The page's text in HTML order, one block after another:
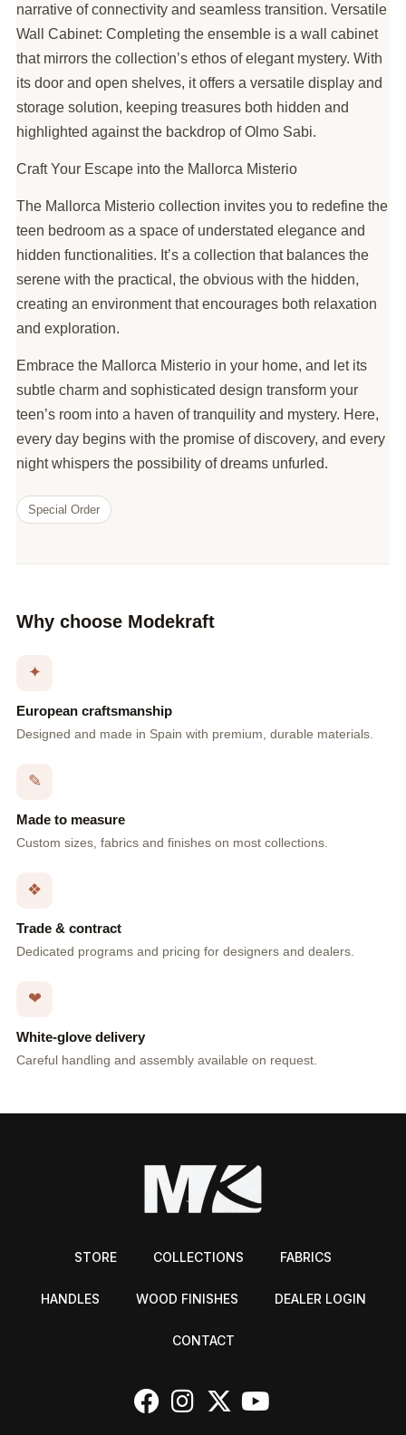
narrative of connectivity and seamless transition. Versatile
Wall Cabinet: Completing the ensemble is a wall cabinet
that mirrors the collection’s ethos of elegant mystery. With
its door and open shelves, it offers a versatile display and
storage solution, keeping treasures both hidden and
highlighted against the backdrop of Olmo Sabi.
Craft Your Escape into the Mallorca Misterio
The Mallorca Misterio collection invites you to redefine the
teen bedroom as a space of understated elegance and
hidden functionalities. It’s a collection that balances the
serene with the practical, the obvious with the hidden,
creating an environment that encourages both relaxation
and exploration.
Embrace the Mallorca Misterio in your home, and let its
subtle charm and sophisticated design transform your
teen’s room into a haven of tranquility and mystery. Here,
every day begins with the promise of discovery, and every
night whispers the possibility of dreams unfurled.
Special Order
Why choose Modekraft
✦
European craftsmanship
Designed and made in Spain with premium, durable materials.
✎
Made to measure
Custom sizes, fabrics and finishes on most collections.
❖
Trade & contract
Dedicated programs and pricing for designers and dealers.
❤
White-glove delivery
Careful handling and assembly available on request.
STORE COLLECTIONS FABRICS
HANDLES WOOD FINISHES DEALER LOGIN
CONTACT